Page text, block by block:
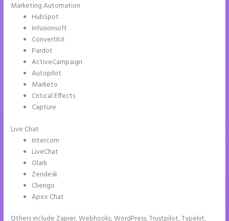
Marketing Automation
HubSpot
Infusionsoft
ConvertKit
Pardot
ActiveCampaign
Autopilot
Marketo
Critical Effects
Capture
Live Chat
Intercom
LiveChat
Olark
Zendesk
Cliengo
Apex Chat
Others include Zapier, Webhooks, WordPress, Trustpilot, Typekit,